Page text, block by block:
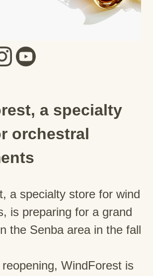
a specialty
orchestral
a specialty store for wind
is preparing for a grand
the Senba area in the fall
WindForest is